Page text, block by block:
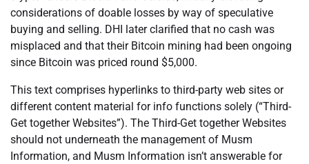
considerations of doable losses by way of speculative
buying and selling. DHI later clarified that no cash was
misplaced and that their Bitcoin mining had been ongoing
since Bitcoin was priced round $5,000.
This text comprises hyperlinks to third-party web sites or
different content material for info functions solely (“Third-
Get together Websites”). The Third-Get together Websites
should not underneath the management of Musm
Information, and Musm Information isn’t answerable for